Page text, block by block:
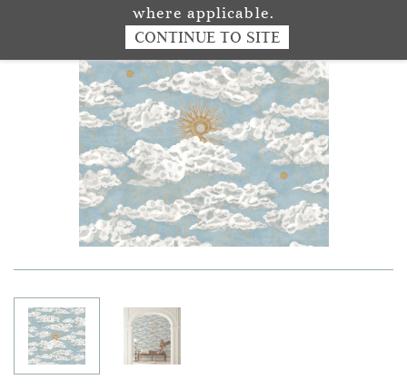
where applicable.
CONTINUE TO SITE